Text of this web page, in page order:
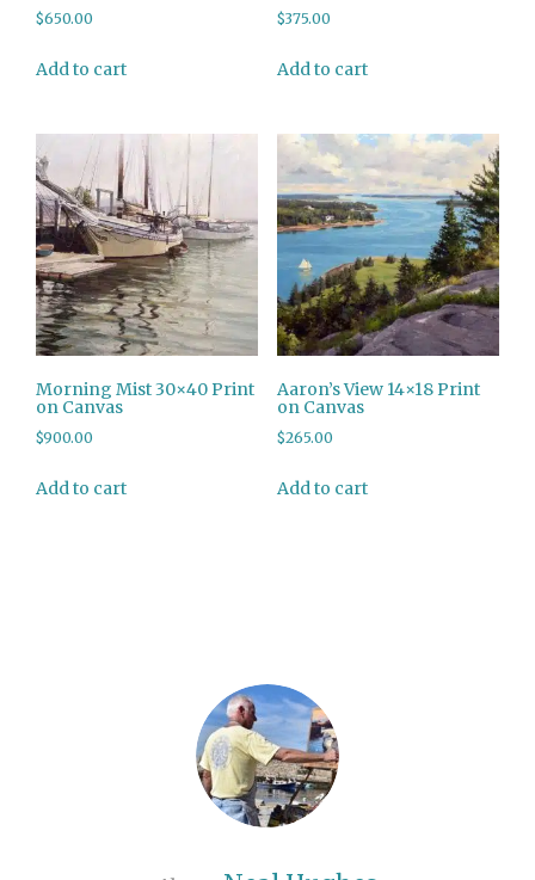
$650.00
Add to cart
$375.00
Add to cart
Morning Mist 30×40 Print
on Canvas
$900.00
Add to cart
Aaron’s View 14×18 Print
on Canvas
$265.00
Add to cart